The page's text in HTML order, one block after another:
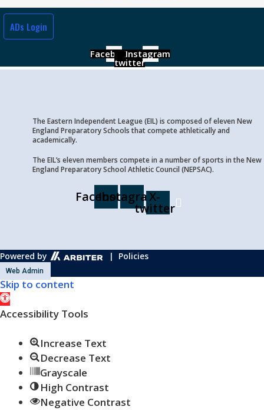
ADs Login
Facebook
X-
twitter
Instagram
The Eastern Independent League (EIL) is composed of eleven New
England Preparatory Schools that compete athletically and
academically.
The EIL’s eleven members compete in a number of sports in the New
England Preparatory School Athletic Council (NEPSAC).
Facebook
Instagram
X-
twitter
Powered by | Policies
Web Admin
Skip to content
Open
toolbar
Accessibility Tools
Increase Text
Decrease Text
Grayscale
High Contrast
Negative Contrast